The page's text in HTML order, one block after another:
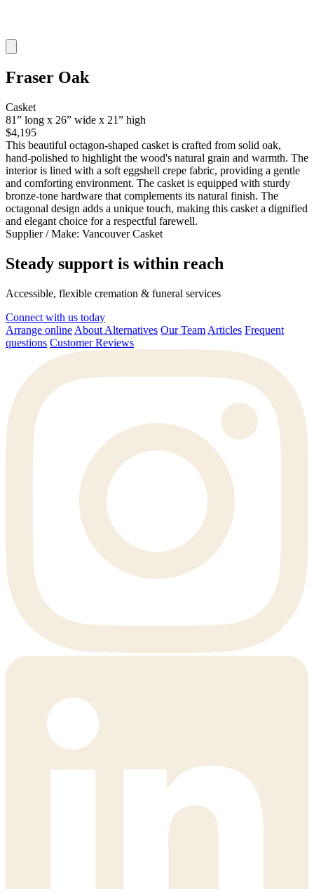
Fraser Oak
Casket
81” long x 26” wide x 21” high
$4,195
This beautiful octagon-shaped casket is crafted from solid oak,
hand-polished to highlight the wood's natural grain and warmth. The
interior is lined with a soft eggshell crepe fabric, providing a gentle
and comforting environment. The casket is equipped with sturdy
bronze-tone hardware that complements its natural finish. The
octagonal design adds a unique touch, making this casket a dignified
and elegant choice for a respectful farewell.
Supplier / Make: Vancouver Casket
Steady support is within reach
Accessible, flexible cremation & funeral services
Connect with us today
Arrange online About Alternatives Our Team Articles Frequent
questions Customer Reviews